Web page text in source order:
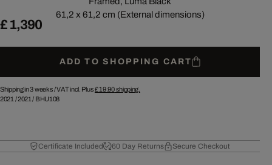
61,2 x 61,2 cm (External dimensions)
£ 1,390
ADD TO SHOPPING CART
Shipping in 3 weeks /VAT incl. Plus£ 19.90shipping.
2021 /2021 / BHU108
Certificate Included 60 Day Returns Secure Checkout